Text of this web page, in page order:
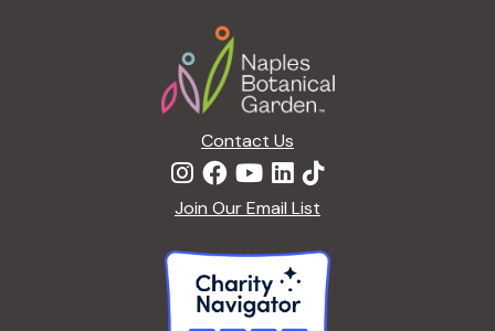
Contact Us
Join Our Email List